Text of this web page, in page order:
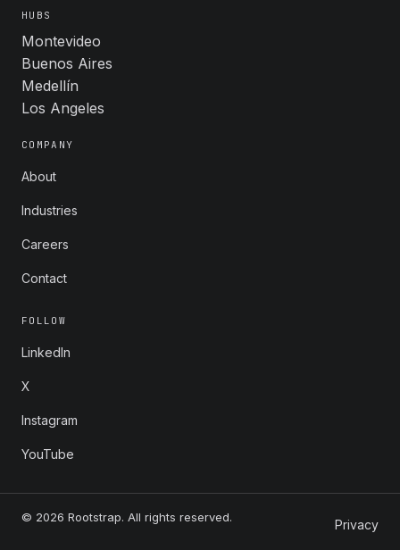
HUBS
Montevideo
Buenos Aires
Medellín
Los Angeles
COMPANY
About
Industries
Careers
Contact
FOLLOW
LinkedIn
X
Instagram
YouTube
© 2026 Rootstrap. All rights reserved. Privacy